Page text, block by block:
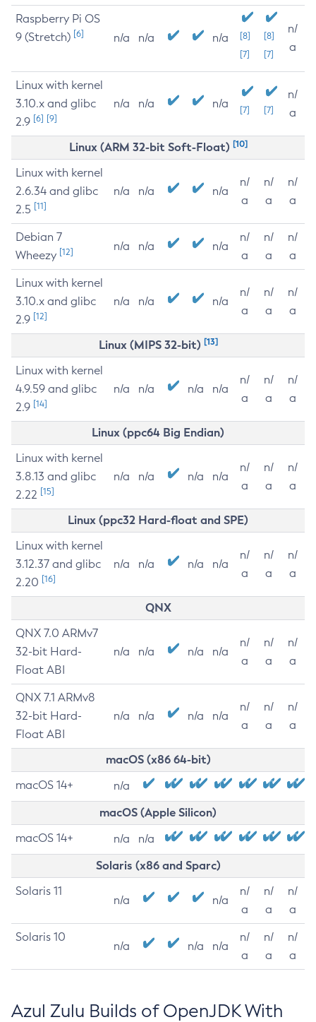
Raspberry Pi OS
9 (Stretch) [6] n/a n/a n/a
[8]
[7]
[8]
[7]
n/
a
Linux with kernel
3.10.x and glibc
2.9 [6] [9]
n/a n/a n/a [7] [7]
n/
a
Linux (ARM 32-bit Soft-Float) [10]
Linux with kernel
2.6.34 and glibc
2.5 [11]
n/a n/a n/a
n/
a
n/
a
n/
a
Debian 7
Wheezy [12] n/a n/a n/a
n/
a
n/
a
n/
a
Linux with kernel
3.10.x and glibc
2.9 [12]
n/a n/a n/a
n/
a
n/
a
n/
a
Linux (MIPS 32-bit) [13]
Linux with kernel
4.9.59 and glibc
2.9 [14]
n/a n/a n/a n/a
n/
a
n/
a
n/
a
Linux (ppc64 Big Endian)
Linux with kernel
3.8.13 and glibc
2.22 [15]
n/a n/a n/a n/a
n/
a
n/
a
n/
a
Linux (ppc32 Hard-float and SPE)
Linux with kernel
3.12.37 and glibc
2.20 [16]
n/a n/a n/a n/a
n/
a
n/
a
n/
a
QNX
QNX 7.0 ARMv7
32-bit Hard-
Float ABI
n/a n/a n/a n/a
n/
a
n/
a
n/
a
QNX 7.1 ARMv8
32-bit Hard-
Float ABI
n/a n/a n/a n/a
n/
a
n/
a
n/
a
macOS (x86 64-bit)
macOS 14+ n/a
macOS (Apple Silicon)
macOS 14+ n/a n/a
Solaris (x86 and Sparc)
Solaris 11
n/a n/a
n/
a
n/
a
n/
a
Solaris 10
n/a n/a n/a
n/
a
n/
a
n/
a
Azul Zulu Builds of OpenJDK With